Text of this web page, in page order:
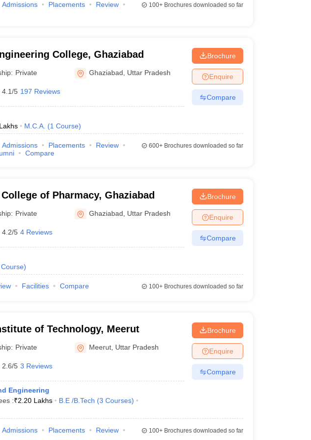
Admissions Placements
Review
100+Brochures downloaded so far
College, Ghaziabad
Private Ghaziabad Uttar Pradesh
4.1/5 197 Reviews
M.C.A. (1 Course)
Brochure
Enquire
Compare
Admissions Placements
Review
Compare
600+Brochures downloaded so far
College of Pharmacy, Ghaziabad
Private Ghaziabad Uttar Pradesh
4.2/5 4 Reviews
Course)
Brochure
Enquire
Compare
Facilities Compare 100+Brochures downloaded so far
of Technology, Meerut
Private Meerut Uttar Pradesh
2.6/5 3 Reviews
Engineering
:₹2.20 Lakhs B.E /B.Tech (3 Courses)
Brochure
Enquire
Compare
Admissions Placements
Review
100+Brochures downloaded so far